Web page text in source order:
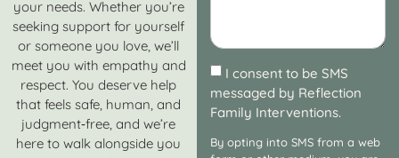
your needs. Whether you’re
seeking support for yourself
or someone you love, we’ll
meet you with empathy and
respect. You deserve help
that feels safe, human, and
judgment‑free, and we’re
here to walk alongside you
I consent to be SMS
messaged by Reflection
Family Interventions.
By opting into SMS from a web